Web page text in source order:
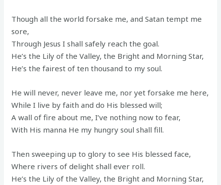
Though all the world forsake me, and Satan tempt me
sore,
Through Jesus I shall safely reach the goal.
He’s the Lily of the Valley, the Bright and Morning Star,
He’s the fairest of ten thousand to my soul.
He will never, never leave me, nor yet forsake me here,
While I live by faith and do His blessed will;
A wall of fire about me, I’ve nothing now to fear,
With His manna He my hungry soul shall fill.
Then sweeping up to glory to see His blessed face,
Where rivers of delight shall ever roll.
He’s the Lily of the Valley, the Bright and Morning Star,